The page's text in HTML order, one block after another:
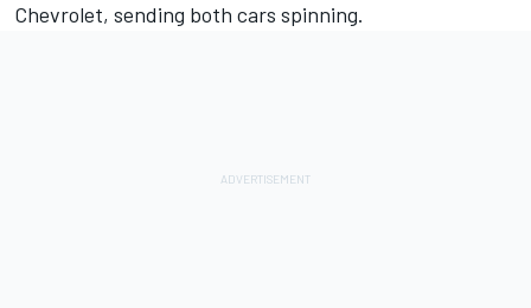
Chevrolet, sending both cars spinning.